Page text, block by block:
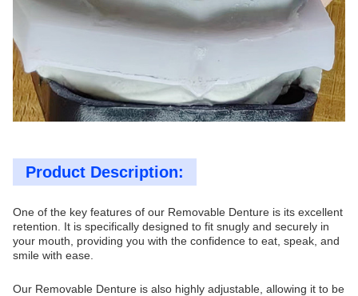
Product Description:
One of the key features of our Removable Denture is its excellent
retention. It is specifically designed to fit snugly and securely in
your mouth, providing you with the confidence to eat, speak, and
smile with ease.
Our Removable Denture is also highly adjustable, allowing it to be